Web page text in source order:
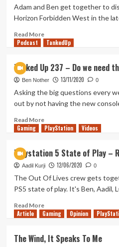
Proper
State
Up
396)
Adam and Ben get together to
Horizon Forbidden West in the
Read MoreRead
more
the
Horizon
Forbidden
West
of
Play
Podcast TankedUp
Tanked Up 237 – Do we need
Ben Nother 13/11/2020 0
Asking the big questions every
out by not having the new
Read MoreRead
more
Up
237
–
Do
need
those
Gaming PlayStation Videos
Playstation 5 State of Play –
Aadil Kurji 12/06/2020 0
The Out Of Lives crew gets
PS5 state of play. It's Ben, Aadil,
Read MoreRead
more
5
Article Gaming Opinion
The Wind, It Speaks To Me